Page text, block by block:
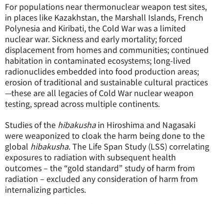
For populations near thermonuclear weapon test sites,
in places like Kazakhstan, the Marshall Islands, French
Polynesia and Kiribati, the Cold War was a limited
nuclear war. Sickness and early mortality; forced
displacement from homes and communities; continued
habitation in contaminated ecosystems; long-lived
radionuclides embedded into food production areas;
erosion of traditional and sustainable cultural practices
—these are all legacies of Cold War nuclear weapon
testing, spread across multiple continents.
Studies of the hibakushain Hiroshima and Nagasaki
were weaponized to cloak the harm being done to the
global hibakusha. The Life Span Study (LSS) correlating
exposures to radiation with subsequent health
outcomes – the “gold standard” study of harm from
radiation – excluded any consideration of harm from
internalizing particles.